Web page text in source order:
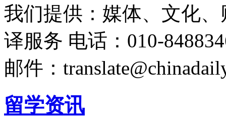
我们提供：媒体、文化
译服务 电话：010-
邮件：
留学资讯